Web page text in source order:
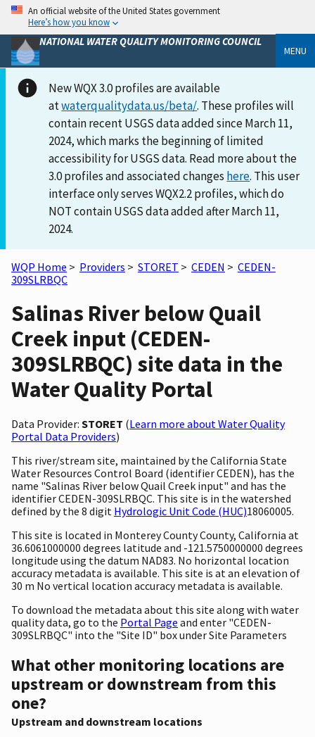
An official website of the United States government
Here’s how you know
NATIONAL WATER QUALITY MONITORING COUNCIL
MENU
New WQX 3.0 profiles are available
atwaterqualitydata.us/beta/. These profiles will
contain recent USGS data added since March 11,
2024, which marks the beginning of limited
accessibility for USGS data. Read more about the
3.0 profiles and associated changes here. This user
interface only serves WQX2.2 profiles, which do
NOT contain USGS data added after March 11,
2024.
WQP Home > Providers > STORET > CEDEN > CEDEN-
309SLRBQC
Salinas River below Quail
Creek input (CEDEN-
309SLRBQC) site data in the
Water Quality Portal
Data Provider: STORET (Learn more about Water Quality
Portal Data Providers)
This river/stream site, maintained by the California State
Water Resources Control Board (identifier CEDEN), has the
name "Salinas River below Quail Creek input" and has the
identifier CEDEN-309SLRBQC. This site is in the watershed
defined by the 8 digit Hydrologic Unit Code (HUC)18060005.
This site is located in Monterey County County, California at
36.6061000000 degrees latitude and -121.5750000000 degrees
longitude using the datum NAD83. No horizontal location
accuracy metadata is available. This site is at an elevation of
30 m No vertical location accuracy metadata is available.
To download the metadata about this site along with water
quality data, go to the Portal Page and enter "CEDEN-
309SLRBQC" into the "Site ID" box under Site Parameters
What other monitoring locations are
upstream or downstream from this
one?
Upstream and downstream locations